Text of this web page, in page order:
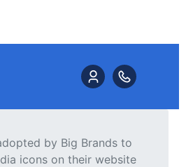
by Big Brands to
icons on their website